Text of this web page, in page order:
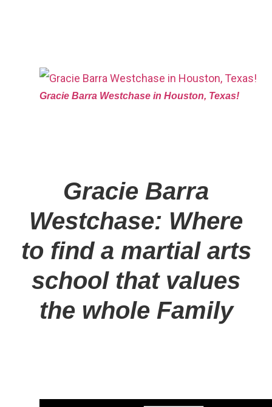
Gracie Barra Westchase in Houston, Texas!
Gracie Barra
Westchase: Where
to find a martial arts
school that values
the whole Family